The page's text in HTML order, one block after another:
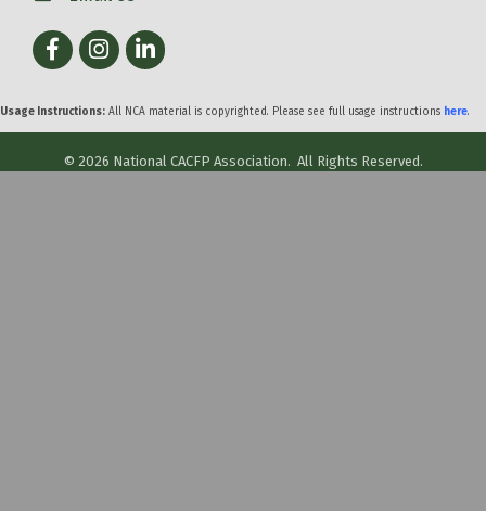
FacebookInstagram
LinkedIn
Usage Instructions: All NCA material is copyrighted. Please see full usage instructions here.
© 2026 National CACFP Association. All Rights Reserved.